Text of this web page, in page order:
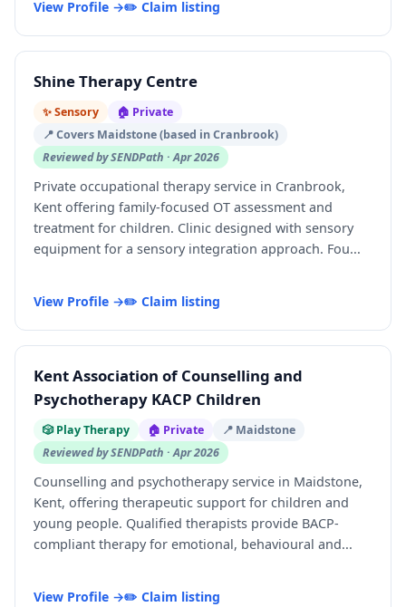
View Profile →✏️ Claim listing
Shine Therapy Centre
✨ Sensory
🏠 Private
📍 Covers Maidstone (based in Cranbrook)
Reviewed by SENDPath · Apr 2026
Private occupational therapy service in Cranbrook,
Kent offering family-focused OT assessment and
treatment for children. Clinic designed with sensory
equipment for a sensory integration approach. Fou...
View Profile →✏️ Claim listing
Kent Association of Counselling and
Psychotherapy KACP Children
🎲 Play Therapy 🏠 Private
📍 Maidstone
Reviewed by SENDPath · Apr 2026
Counselling and psychotherapy service in Maidstone,
Kent, offering therapeutic support for children and
young people. Qualified therapists provide BACP-
compliant therapy for emotional, behavioural and...
View Profile →✏️ Claim listing